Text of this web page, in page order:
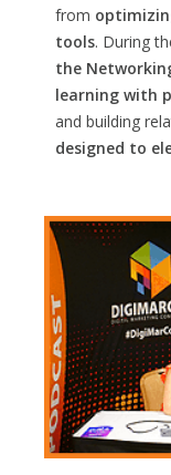
from
tools. During
the
learning with
and building
designed to